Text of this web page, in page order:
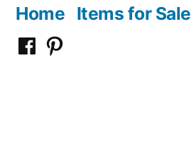
Home Items for Sale
Yolo Yolo